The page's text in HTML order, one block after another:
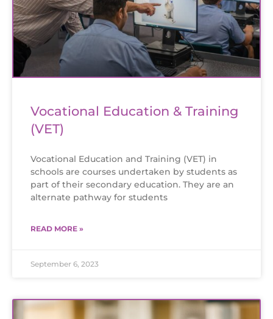
Vocational Education & Training
(VET)
Vocational Education and Training (VET) in
schools are courses undertaken by students as
part of their secondary education. They are an
alternate pathway for students
READ MORE »
September 6, 2023